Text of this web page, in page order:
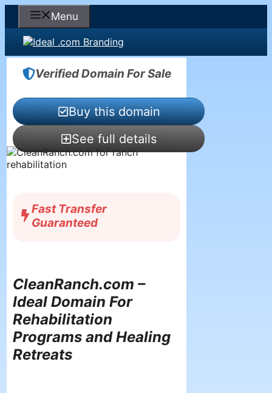
content
Menu
Verified Domain For Sale
Buy this domain
See full details
Fast Transfer
Guaranteed
CleanRanch.com –
Ideal Domain For
Rehabilitation
Programs and Healing
Retreats